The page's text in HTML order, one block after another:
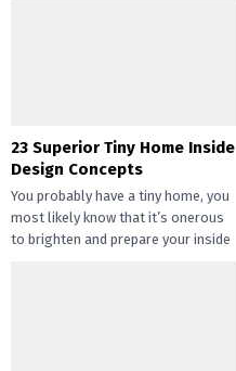
23 Superior Tiny Home Inside
Design Concepts
You probably have a tiny home, you
most likely know that it’s onerous
to brighten and prepare your inside